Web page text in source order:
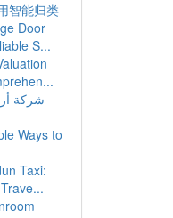
智能归类
Door
S...
شركة
Ways to
Taxi: